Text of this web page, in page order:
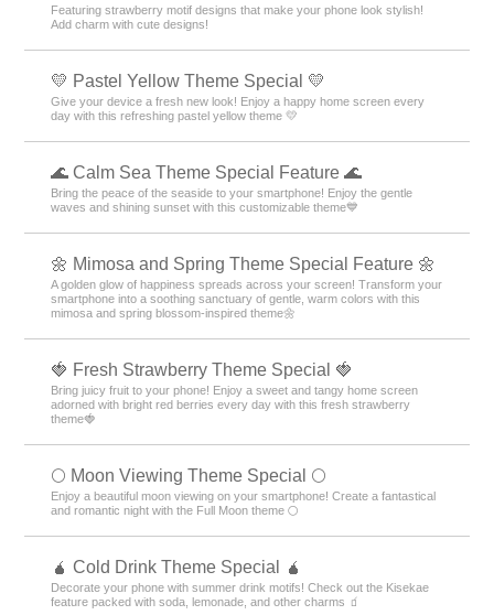
Featuring strawberry motif designs that make your phone look stylish!
Add charm with cute designs!
💛 Pastel Yellow Theme Special 💛
Give your device a fresh new look! Enjoy a happy home screen every
day with this refreshing pastel yellow theme 💛
🌊 Calm Sea Theme Special Feature 🌊
Bring the peace of the seaside to your smartphone! Enjoy the gentle
waves and shining sunset with this customizable theme💙
🌼 Mimosa and Spring Theme Special Feature 🌼
A golden glow of happiness spreads across your screen! Transform your
smartphone into a soothing sanctuary of gentle, warm colors with this
mimosa and spring blossom-inspired theme🌼
🍓 Fresh Strawberry Theme Special 🍓
Bring juicy fruit to your phone! Enjoy a sweet and tangy home screen
adorned with bright red berries every day with this fresh strawberry
theme🍓
🌕 Moon Viewing Theme Special 🌕
Enjoy a beautiful moon viewing on your smartphone! Create a fantastical
and romantic night with the Full Moon theme 🌕
🧉 Cold Drink Theme Special 🧉
Decorate your phone with summer drink motifs! Check out the Kisekae
feature packed with soda, lemonade, and other charms 🧃